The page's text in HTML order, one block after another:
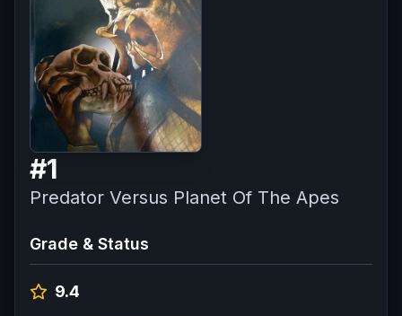
#1
Predator Versus Planet Of The Apes
Grade & Status
9.4